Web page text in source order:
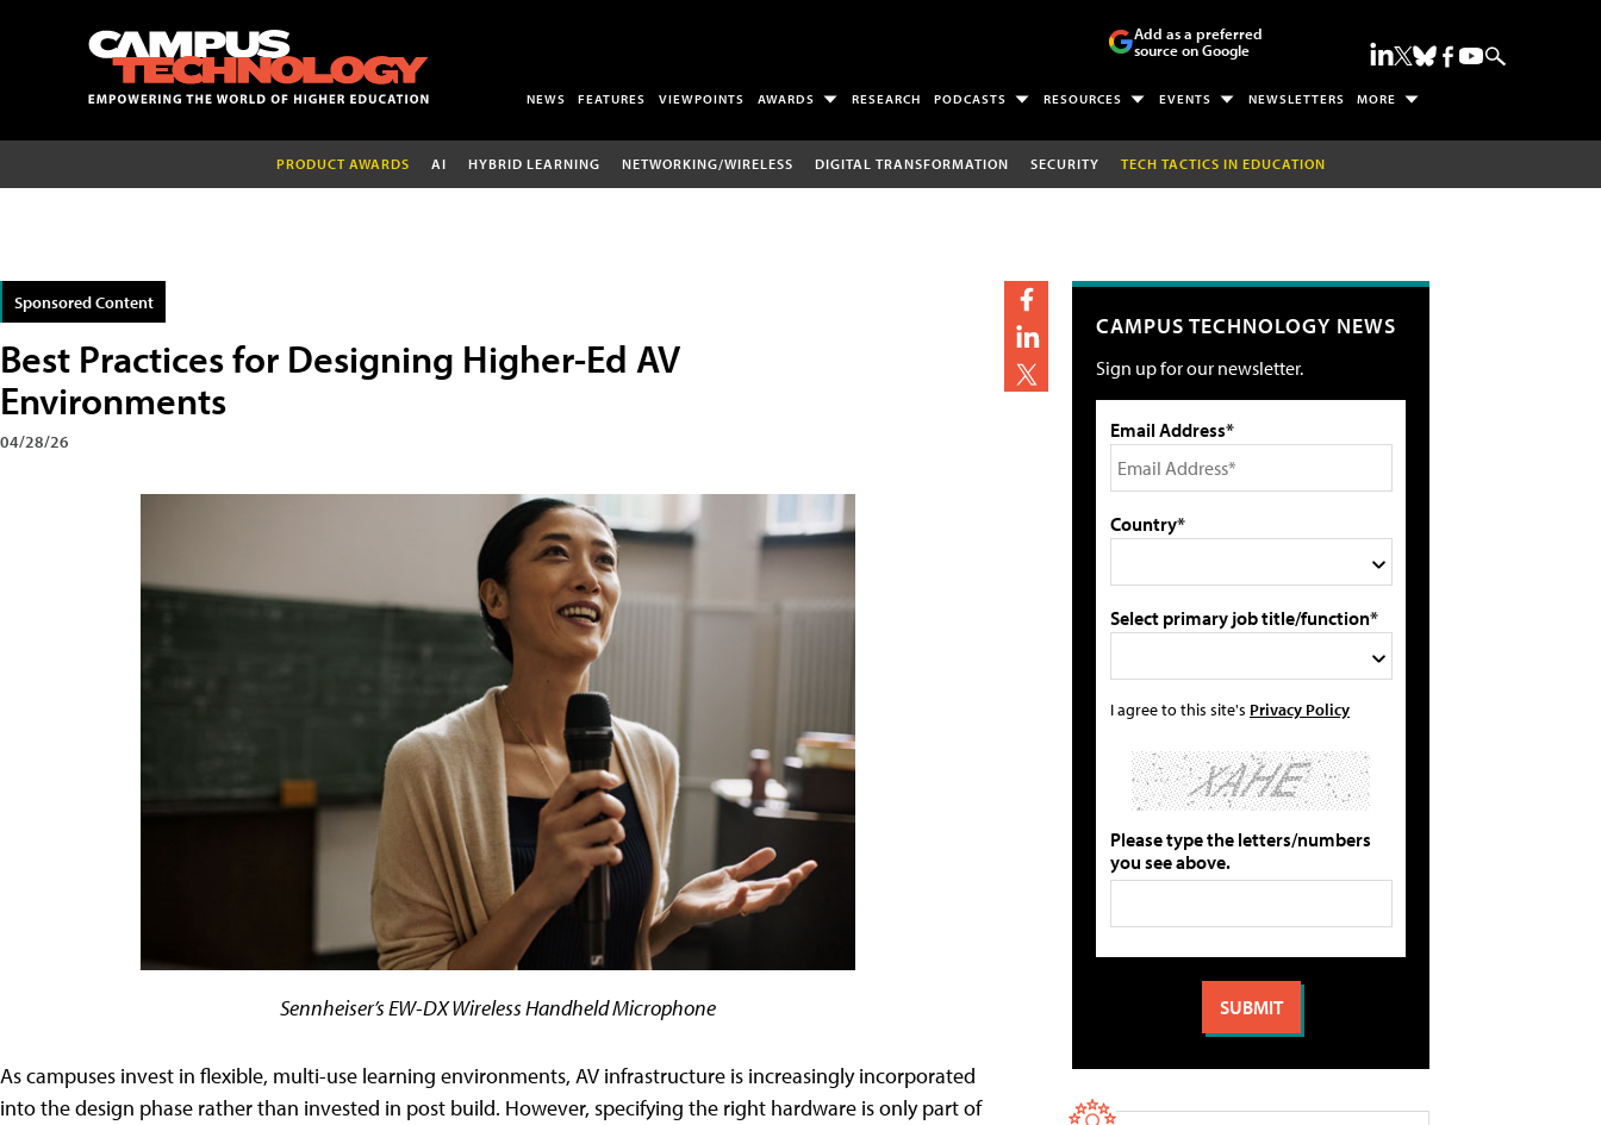
Add as a preferred
source on Google
NEWS FEATURES VIEWPOINTS AWARDS RESEARCH PODCASTS RESOURCES EVENTS NEWSLETTERS MORE
PRODUCT AWARDS AI HYBRID LEARNING NETWORKING/WIRELESS DIGITAL TRANSFORMATION SECURITY TECH TACTICS IN EDUCATION
Sponsored Content
Best Practices for Designing Higher-Ed AV
Environments
04/28/26
Sennheiser’s EW-DX Wireless Handheld Microphone
As campuses invest in flexible, multi-use learning environments, AV infrastructure is increasingly incorporated
into the design phase rather than invested in post build. However, specifying the right hardware is only part of
CAMPUS TECHNOLOGY NEWS
Sign up for our newsletter.
Email Address*
Country*
Select primary job title/function*
I agree to this site's Privacy Policy
Please type the letters/numbers
you see above.